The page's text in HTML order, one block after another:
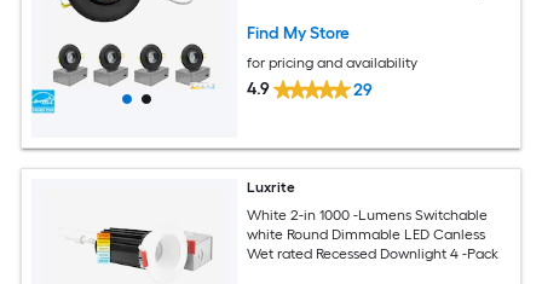
Find My Store
for pricing and availability
4.9 29
Luxrite
White 2-in 1000 -Lumens Switchable
white Round Dimmable LED Canless
Wet rated Recessed Downlight 4 -Pack